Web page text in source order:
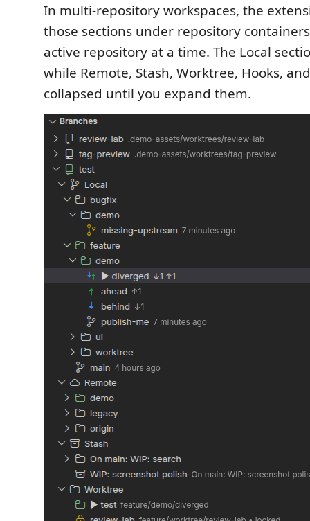
In multi-repository workspaces, the
those sections under repository
active repository at a time. The Local
while Remote, Stash, Worktree, Hooks,
collapsed until you expand them.